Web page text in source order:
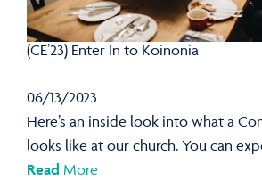
(CE’23) Enter In to Koinonia
06/13/2023
Here’s an inside look into what a
looks like at our church. You can
Read More